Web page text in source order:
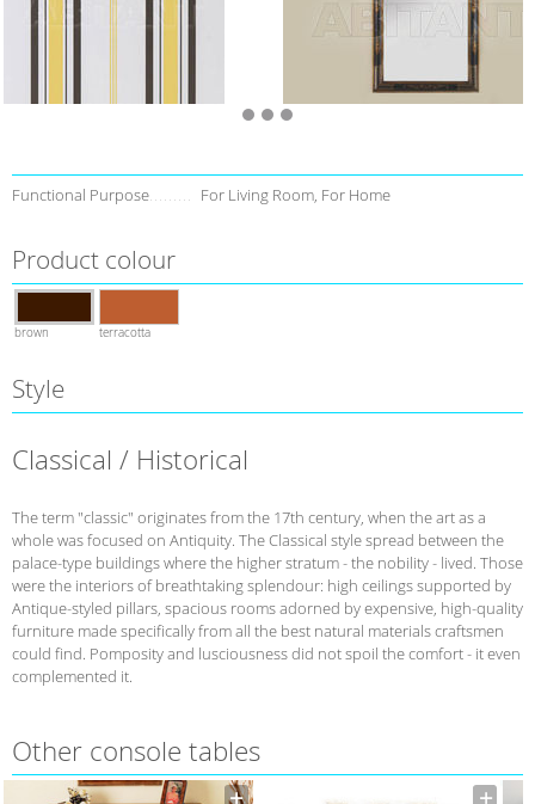
Functional Purpose For Living Room, For Home
Product colour
brown terracotta
Style
Classical / Historical
The term "classic" originates from the 17th century, when the art as a
whole was focused on Antiquity. The Classical style spread between the
palace-type buildings where the higher stratum - the nobility - lived. Those
were the interiors of breathtaking splendour: high ceilings supported by
Antique-styled pillars, spacious rooms adorned by expensive, high-quality
furniture made specifically from all the best natural materials craftsmen
could find. Pomposity and lusciousness did not spoil the comfort - it even
complemented it.
Other console tables